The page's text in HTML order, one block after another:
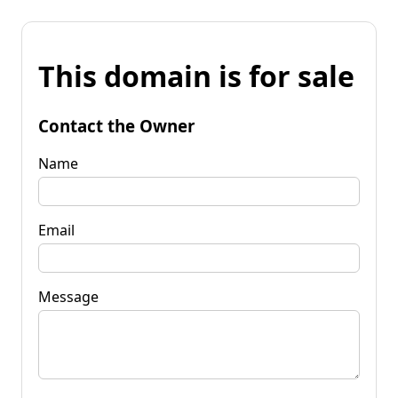
This domain is for sale
Contact the Owner
Name
Email
Message